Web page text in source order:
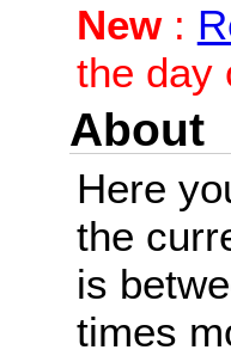
New:
the day
About
Here
the
is
times